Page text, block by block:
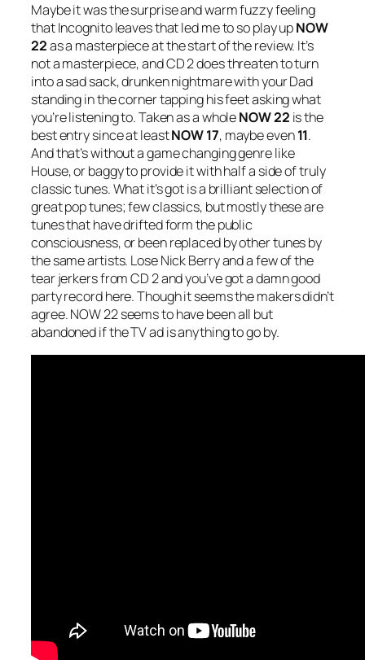
Maybe it was the surprise and warm fuzzy feeling
that Incognito leaves that led me to so play upNOW
22as a masterpiece at the start of the review. It’s
not a masterpiece, and CD 2 does threaten to turn
into a sad sack, drunken nightmare with your Dad
standing in the corner tapping his feet asking what
you’re listening to. Taken as a wholeNOW 22 is the
best entry since at leastNOW 17, maybe even11.
And that’s without a game changing genre like
House, or baggy to provide it with half a side of truly
classic tunes. What it’s got is a brilliant selection of
great pop tunes; few classics, but mostly these are
tunes that have drifted form the public
consciousness, or been replaced by other tunes by
the same artists. Lose Nick Berry and a few of the
tear jerkers from CD 2 and you’ve got a damn good
party record here. Though it seems the makers didn’t
agree. NOW 22 seems to have been all but
abandoned if the TV ad is anything to go by.